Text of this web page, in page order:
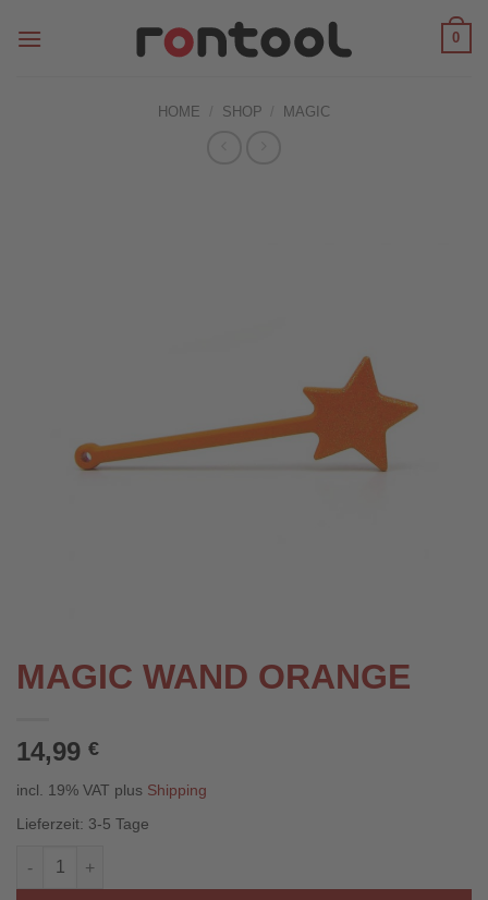
0
HOME SHOP MAGIC
MAGIC WAND ORANGE
14,99 €
incl. 19% VAT plus Shipping
Lieferzeit: 3-5 Tage
Zauberstab Orange quantity